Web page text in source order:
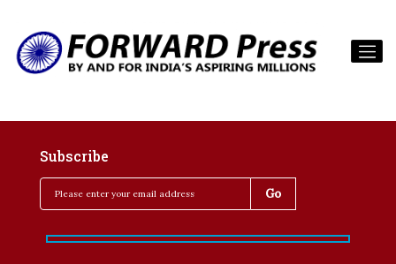
Subscribe